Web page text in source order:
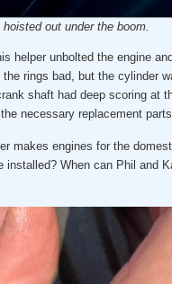
out under the boom.
helper unbolted the engine
rings bad, but the cylinder
shaft had deep scoring at
necessary replacement
makes engines for the
installed? When can Phil and